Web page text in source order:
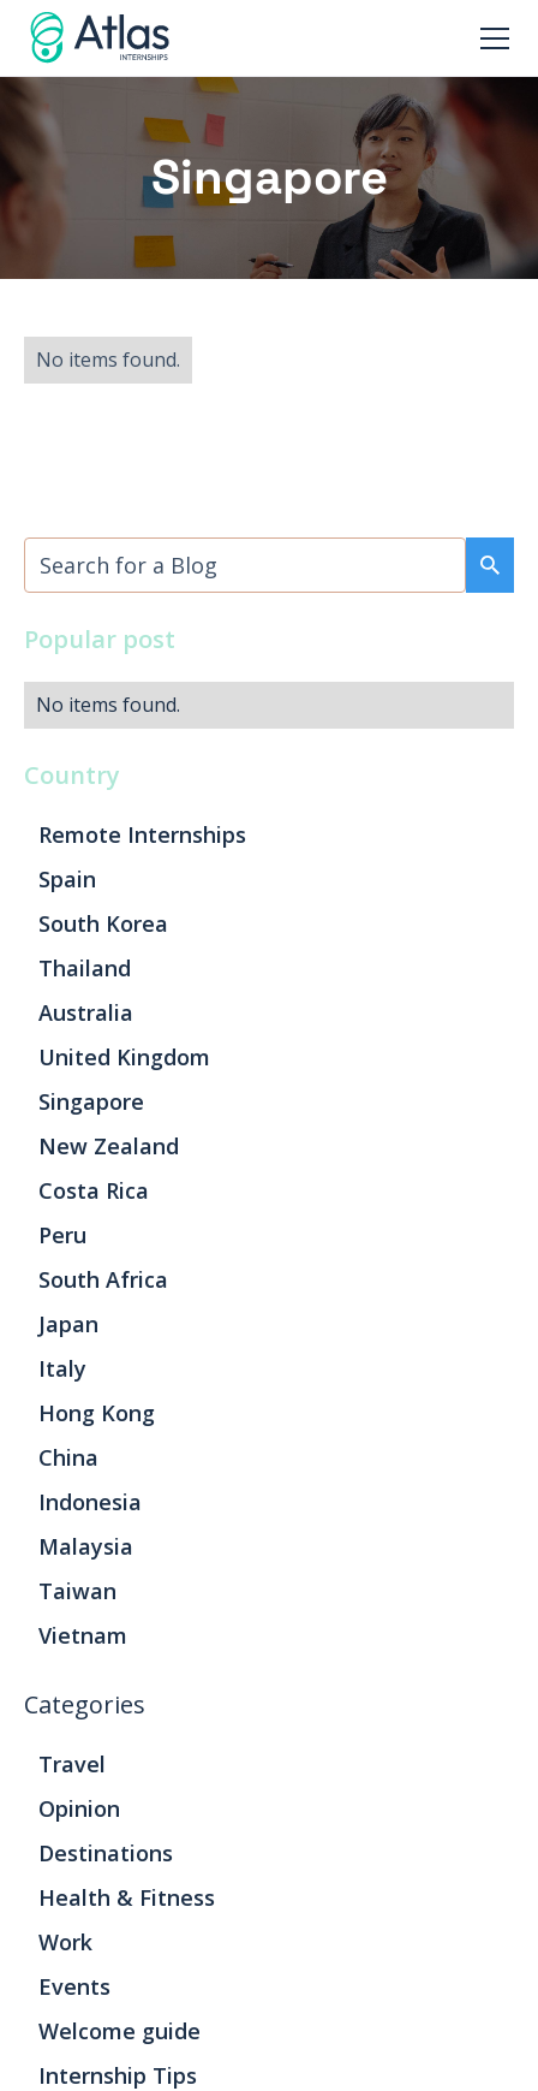
Singapore
No items found.
Popular post
No items found.
Country
Remote Internships
Spain
South Korea
Thailand
Australia
United Kingdom
Singapore
New Zealand
Costa Rica
Peru
South Africa
Japan
Italy
Hong Kong
China
Indonesia
Malaysia
Taiwan
Vietnam
Categories
Travel
Opinion
Destinations
Health & Fitness
Work
Events
Welcome guide
Internship Tips